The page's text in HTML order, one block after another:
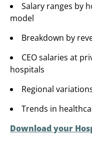
Salary ranges by
model
Breakdown by
CEO salaries at
hospitals
Regional
Trends in
Download your